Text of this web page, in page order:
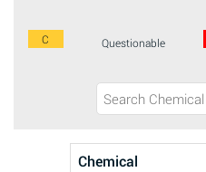
C Questionable
Chemical